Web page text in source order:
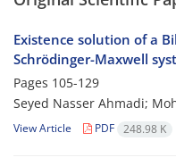
Existence solution of a
Schrödinger-Maxwell
Pages 105-129
Seyed Nasser Ahmadi;
View Article PDF 248.98 K